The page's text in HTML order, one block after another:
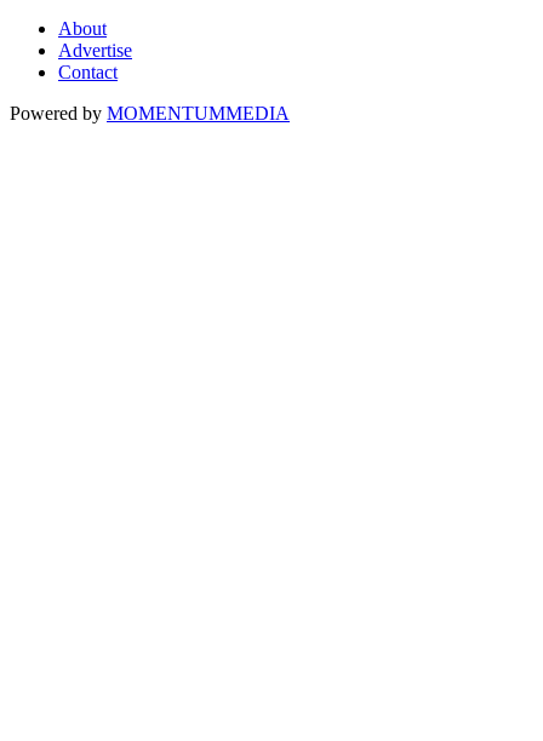
About
Advertise
Contact
Powered by MOMENTUMMEDIA